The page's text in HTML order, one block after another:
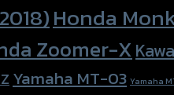
Honda
Zoomer-X
Yamaha MT-03 Yamaha